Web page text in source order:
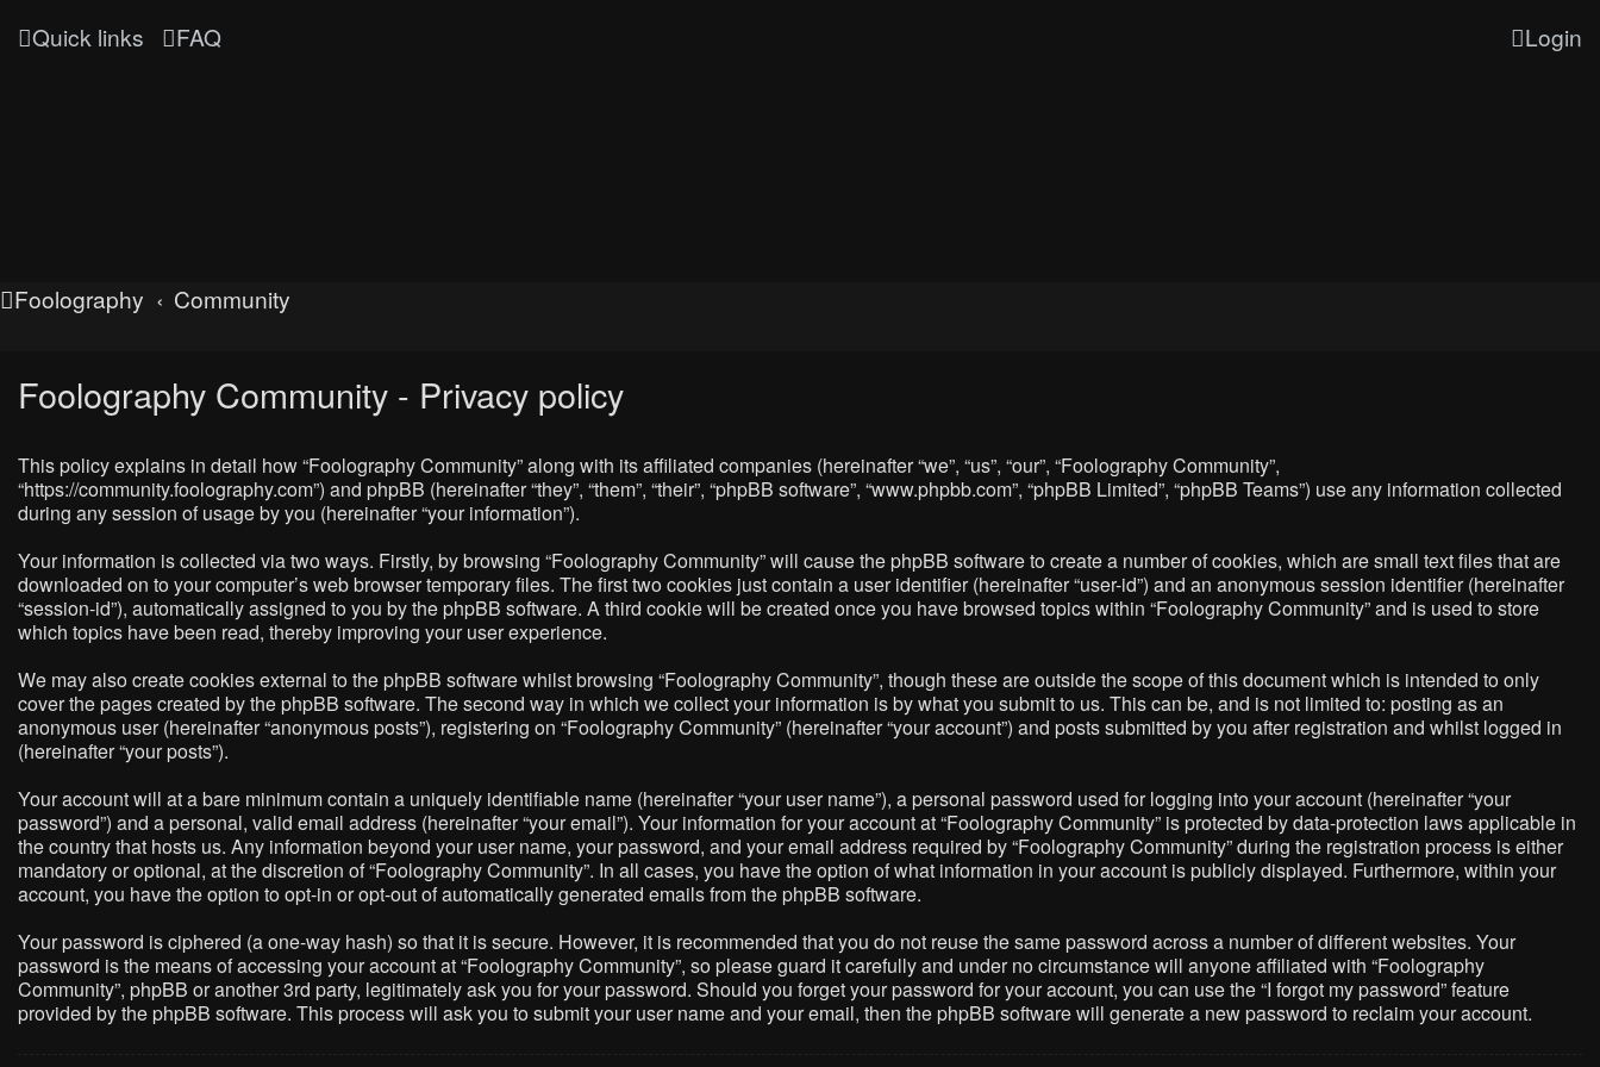
Quick links FAQ Login
Foolography Community
Foolography Community - Privacy policy
This policy explains in detail how “Foolography Community” along with its affiliated companies (hereinafter “we”, “us”, “our”, “Foolography Community”,
“https://community.foolography.com”) and phpBB (hereinafter “they”, “them”, “their”, “phpBB software”, “www.phpbb.com”, “phpBB Limited”, “phpBB Teams”) use any information collected
during any session of usage by you (hereinafter “your information”).
Your information is collected via two ways. Firstly, by browsing “Foolography Community” will cause the phpBB software to create a number of cookies, which are small text files that are
downloaded on to your computer’s web browser temporary files. The first two cookies just contain a user identifier (hereinafter “user-id”) and an anonymous session identifier (hereinafter
“session-id”), automatically assigned to you by the phpBB software. A third cookie will be created once you have browsed topics within “Foolography Community” and is used to store
which topics have been read, thereby improving your user experience.
We may also create cookies external to the phpBB software whilst browsing “Foolography Community”, though these are outside the scope of this document which is intended to only
cover the pages created by the phpBB software. The second way in which we collect your information is by what you submit to us. This can be, and is not limited to: posting as an
anonymous user (hereinafter “anonymous posts”), registering on “Foolography Community” (hereinafter “your account”) and posts submitted by you after registration and whilst logged in
(hereinafter “your posts”).
Your account will at a bare minimum contain a uniquely identifiable name (hereinafter “your user name”), a personal password used for logging into your account (hereinafter “your
password”) and a personal, valid email address (hereinafter “your email”). Your information for your account at “Foolography Community” is protected by data-protection laws applicable in
the country that hosts us. Any information beyond your user name, your password, and your email address required by “Foolography Community” during the registration process is either
mandatory or optional, at the discretion of “Foolography Community”. In all cases, you have the option of what information in your account is publicly displayed. Furthermore, within your
account, you have the option to opt-in or opt-out of automatically generated emails from the phpBB software.
Your password is ciphered (a one-way hash) so that it is secure. However, it is recommended that you do not reuse the same password across a number of different websites. Your
password is the means of accessing your account at “Foolography Community”, so please guard it carefully and under no circumstance will anyone affiliated with “Foolography
Community”, phpBB or another 3rd party, legitimately ask you for your password. Should you forget your password for your account, you can use the “I forgot my password” feature
provided by the phpBB software. This process will ask you to submit your user name and your email, then the phpBB software will generate a new password to reclaim your account.